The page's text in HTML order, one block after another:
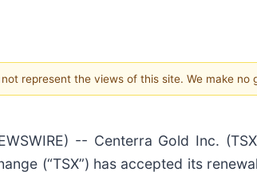
represent the views of this site. We make no
-- Centerra Gold Inc.
(“TSX”) has accepted its